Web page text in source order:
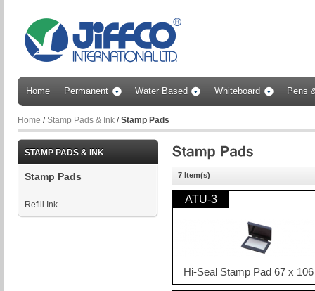
Home Permanent Water Based Whiteboard Pens
Home /Stamp Pads & Ink /Stamp Pads
7 Item(s)
ATU-3
Hi-Seal Stamp Pad 67 x
STAMP PADS & INK
Stamp Pads
Refill Ink